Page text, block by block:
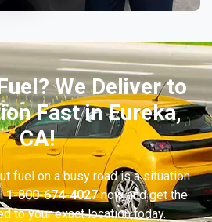
We Deliver to
Fast in Eureka,
CA!
fuel on a busy road is a situation
1-800-674-4027now and get the
to your exact location today.